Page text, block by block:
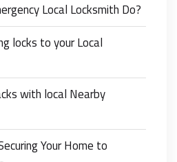
Local Locksmith Do?
locks to your Local
with local Nearby
Your Home to